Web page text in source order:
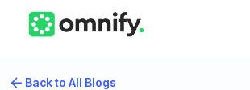
Back to All Blogs